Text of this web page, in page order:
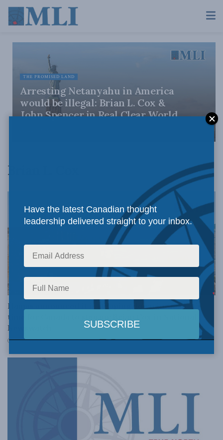
THE PROMISED LAND
Arresting Netanyahu in America
would be illegal: Brian L. Cox &
John Spencer in Real Clear World
Brian L. Cox
THE PROMISED LAND
Hamas announced it is stepping down in Gaza. It’s
time for Canada to step up: Brian Cox in National
Newswatch
JULY 10, 2026
Have the latest Canadian thought
leadership delivered straight to your inbox.